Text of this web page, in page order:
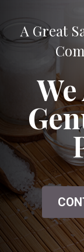
A Great